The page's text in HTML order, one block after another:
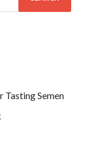
Tasting Semen